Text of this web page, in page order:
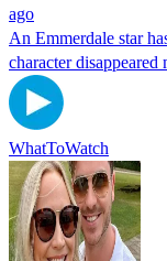
ago
An Emmerdale star
character disappeared
WhatToWatch